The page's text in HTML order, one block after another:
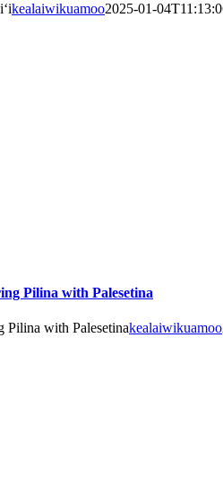
kealaiwikuamoo2025-01-
Pilina with Palesetina
Pilina with Palesetinakealaiwikuamoo